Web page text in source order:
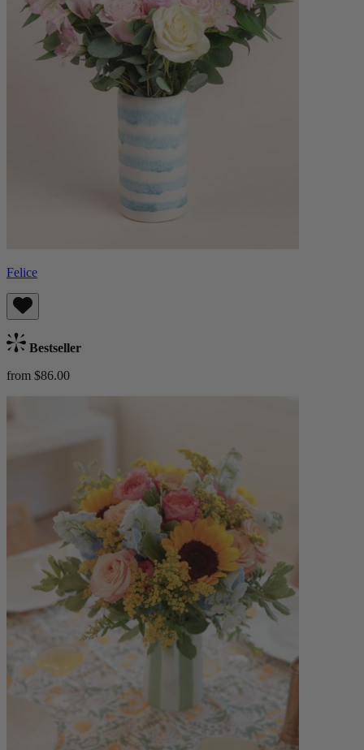
Felice
Bestseller
from $86.00